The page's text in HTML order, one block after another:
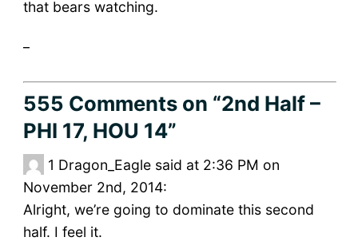
that bears watching.
555 Commentson “2nd Half –
PHI 17, HOU 14”
1 Dragon_Eagle said at 2:36 PM on
November 2nd, 2014:
Alright, we’re going to dominate this second
half. I feel it.